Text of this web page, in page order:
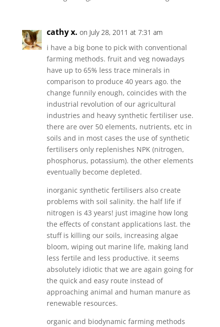
cathy x. on July 28, 2011 at 7:31 am
i have a big bone to pick with conventional
farming methods. fruit and veg nowadays
have up to 65% less trace minerals in
comparison to produce 40 years ago. the
change funnily enough, coincides with the
industrial revolution of our agricultural
industries and heavy synthetic fertiliser use.
there are over 50 elements, nutrients, etc in
soils and in most cases the use of synthetic
fertilisers only replenishes NPK (nitrogen,
phosphorus, potassium). the other elements
eventually become depleted.
inorganic synthetic fertilisers also create
problems with soil salinity. the half life if
nitrogen is 43 years! just imagine how long
the effects of constant applications last. the
stuff is killing our soils, increasing algae
bloom, wiping out marine life, making land
less fertile and less productive. it seems
absolutely idiotic that we are again going for
the quick and easy route instead of
approaching animal and human manure as
renewable resources.
organic and biodynamic farming methods